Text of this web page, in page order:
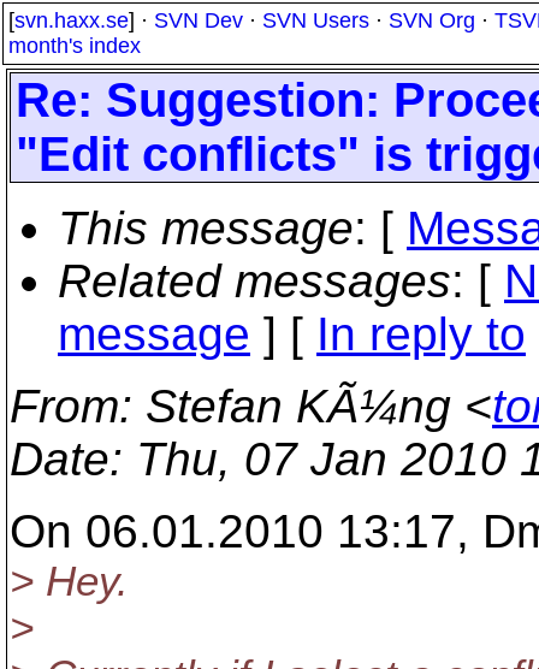
[svn.haxx.se] · SVN Dev · SVN Users · SVN Org ·
month's index
Re: Suggestion:
"Edit conflicts" is
This message: [
Related messages: [
message ] [ In reply to
From: Stefan KÃ¼ng <
Date: Thu, 07 Jan 2010
On 06.01.2010 13:17,
> Hey.
>